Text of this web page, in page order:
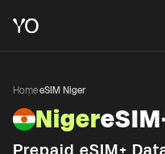
Home·eSIM Niger
Niger
Prepaid eSIM+